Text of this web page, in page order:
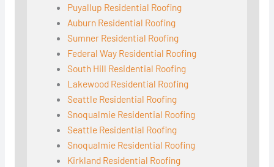
Puyallup Residential Roofing
Auburn Residential Roofing
Sumner Residential Roofing
Federal Way Residential Roofing
South Hill Residential Roofing
Lakewood Residential Roofing
Seattle Residential Roofing
Snoqualmie Residential Roofing
Seattle Residential Roofing
Snoqualmie Residential Roofing
Kirkland Residential Roofing